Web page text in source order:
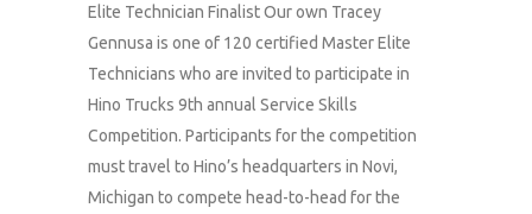
Elite Technician Finalist Our own Tracey
Gennusa is one of 120 certified Master Elite
Technicians who are invited to participate in
Hino Trucks 9th annual Service Skills
Competition. Participants for the competition
must travel to Hino’s headquarters in Novi,
Michigan to compete head-to-head for the